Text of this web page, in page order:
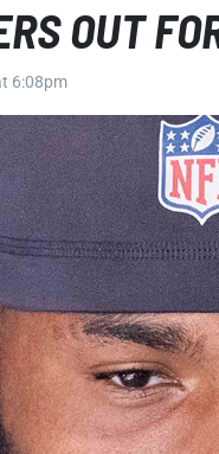
OUT
6:08pm